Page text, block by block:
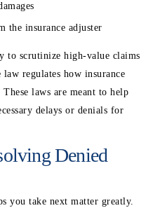
the insurance adjuster
to scrutinize high-value claims
regulates how insurance
laws are meant to help
delays or denials for
Denied
you take next matter greatly.